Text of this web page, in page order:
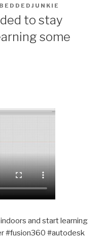
to stay
some
and start learning
#fusion360 #autodesk